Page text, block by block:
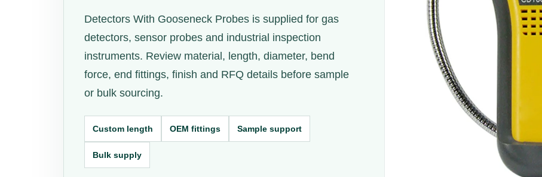
Detectors With Gooseneck Probes is supplied for gas
detectors, sensor probes and industrial inspection
instruments. Review material, length, diameter, bend
force, end fittings, finish and RFQ details before sample
or bulk sourcing.
Custom length OEM fittings Sample support
Bulk supply